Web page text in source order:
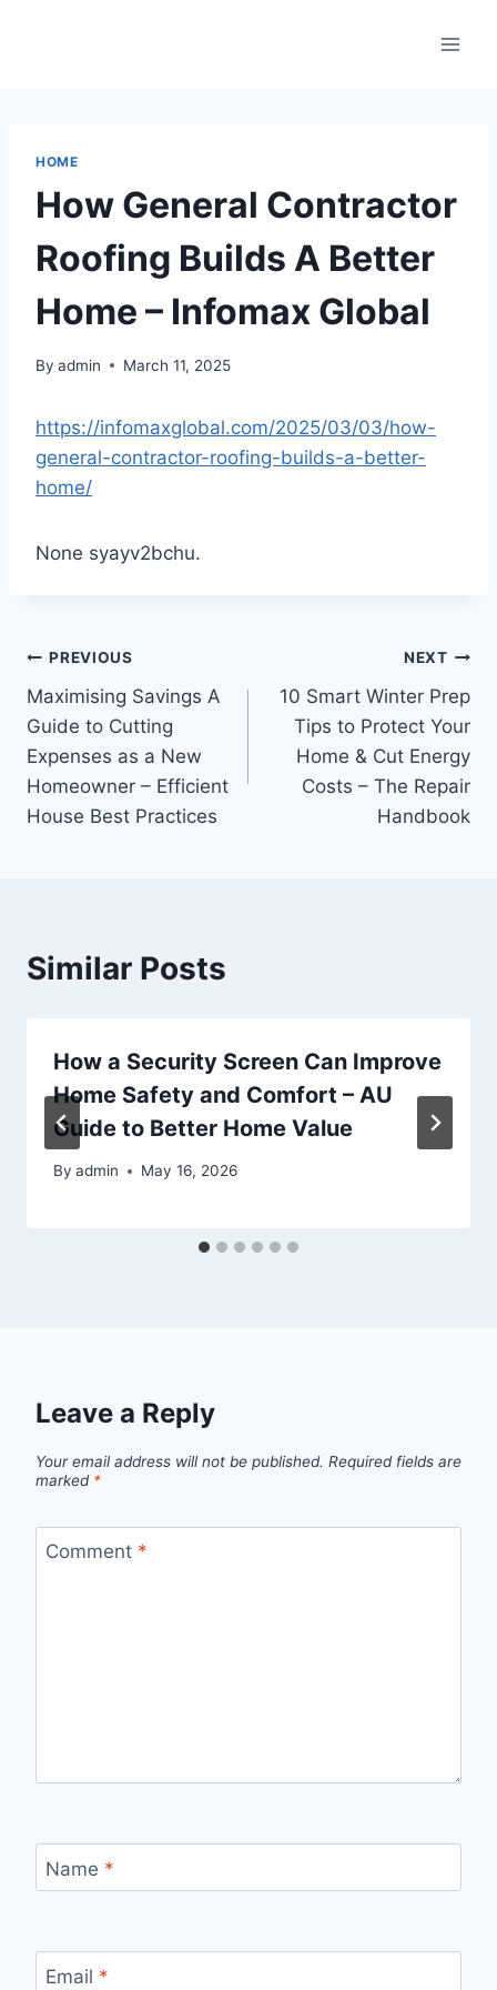
HOME
How General Contractor
Roofing Builds A Better
Home – Infomax Global
By admin March 11, 2025
https://infomaxglobal.com/2025/03/03/how-
general-contractor-roofing-builds-a-better-
home/
None syayv2bchu.
Post
navigation
PREVIOUS
Maximising Savings A
Guide to Cutting
Expenses as a New
Homeowner – Efficient
House Best Practices
NEXT
10 Smart Winter Prep
Tips to Protect Your
Home & Cut Energy
Costs – The Repair
Handbook
Similar Posts
How a Security Screen Can Improve
Home Safety and Comfort – AU
Guide to Better Home Value
By admin May 16, 2026
Leave a Reply
Your email address will not be published. Required fields are
marked *
Comment *
Name *
Email *